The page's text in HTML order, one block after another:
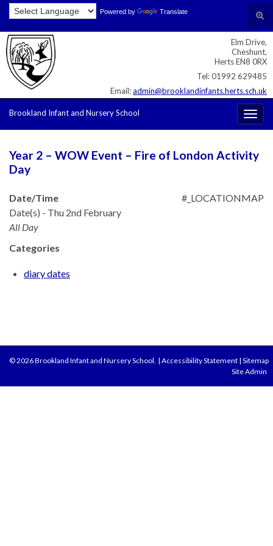
Skip
Content
Skip
navigation
Site
map
Search for: Powered by Translate
Elm Drive,
Cheshunt,
Herts EN8 0RX
Tel: 01992 629485
Email:admin@brooklandinfants.herts.sch.uk
Brookland Infant and Nursery School
Year 2 – WOW Event – Fire of London Activity
Day
#_LOCATIONMAP
Date/Time
Date(s) - Thu 2nd February
All Day
Categories
diary dates
© 2026 Brookland Infant and Nursery School. | Accessibility Statement | Sitemap
Site Admin